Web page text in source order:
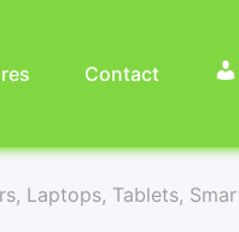
Contact
Laptops, Tablets,